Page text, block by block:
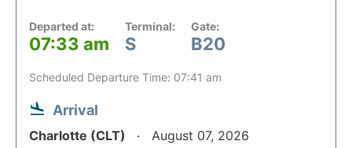
Departed at:
07:33 am
Terminal:
S
Gate:
B20
Scheduled Departure Time: 07:41 am
Arrival
Charlotte (CLT) August 07, 2026